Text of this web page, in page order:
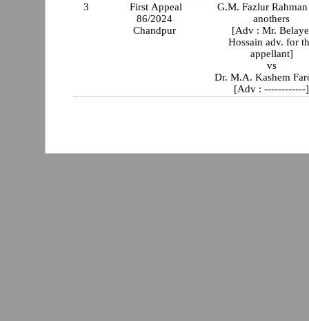
3
First Appeal
86/2024
Chandpur
G.M. Fazlur
anothers
[Adv : Mr.
Hossain adv. for
appellant]
vs
Dr. M.A. Kashem
[Adv : ------------]